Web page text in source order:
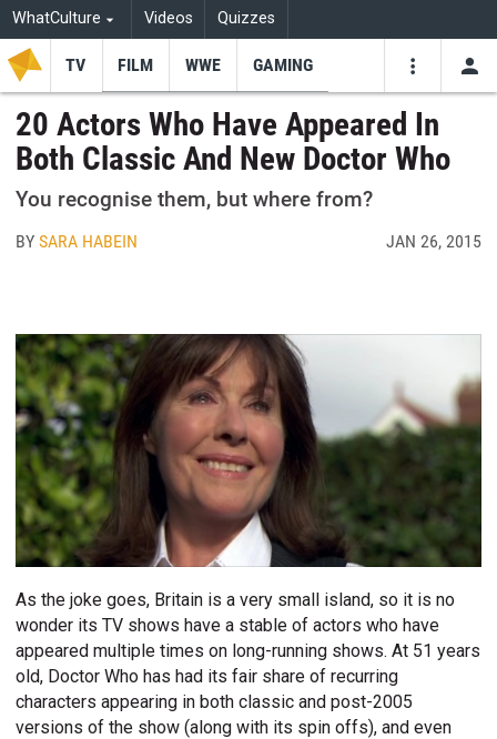
WhatCulture Videos Quizzes
Youtube
TV FILM WWE GAMING
20 Actors Who Have Appeared In
Both Classic And New Doctor Who
You recognise them, but where from?
BYSARA HABEIN JAN 26, 2015
As the joke goes, Britain is a very small island, so it is no
wonder its TV shows have a stable of actors who have
appeared multiple times on long-running shows. At 51 years
old, Doctor Who has had its fair share of recurring
characters appearing in both classic and post-2005
versions of the show (along with its spin offs), and even